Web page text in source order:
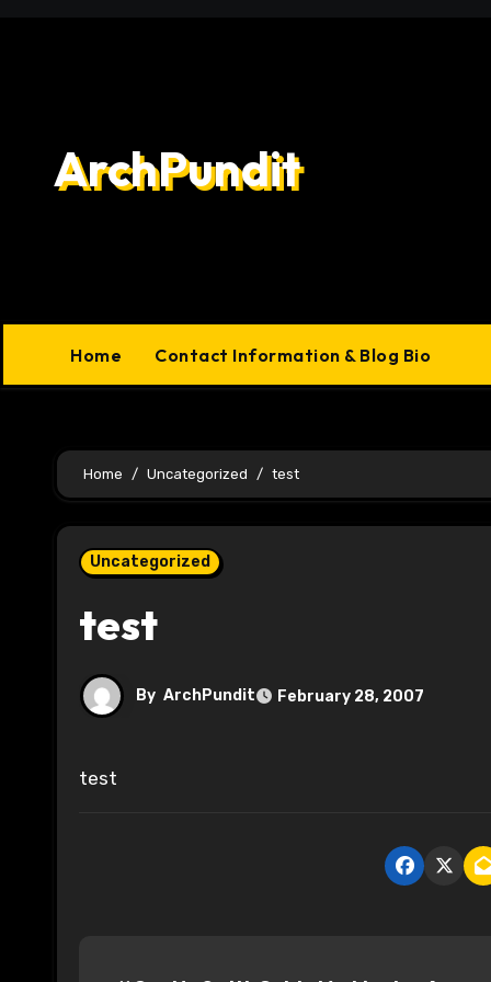
ArchPundit
Home Contact Information & Blog Bio
Home Uncategorized test
Uncategorized
test
By ArchPundit February 28, 2007
test